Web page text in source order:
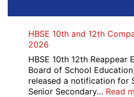
HBSE 10th and 12th
2026
HBSE 10th 12th Reappear
Board of School
released a notification for
Senior Secondary… Read